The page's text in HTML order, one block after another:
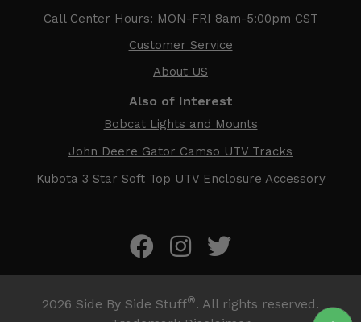
Call Center Hours: MON-FRI 8am-5:00pm CST
Customer Service
About US
Also of Interest
Bobcat Lights and Mounts
John Deere Gator Camso UTV Tracks
Kubota 3 Star Soft Top UTV Enclosure Accessory
2026 Side By Side Stuff®. All rights reserved.